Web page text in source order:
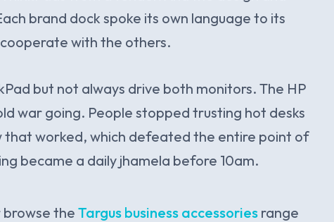
brand dock spoke its own language to its
with the others.
but not always drive both monitors. The HP
war going. People stopped trusting hot desks
worked, which defeated the entire point of
became a daily jhamela before 10am.
browse the Targus business accessoriesrange